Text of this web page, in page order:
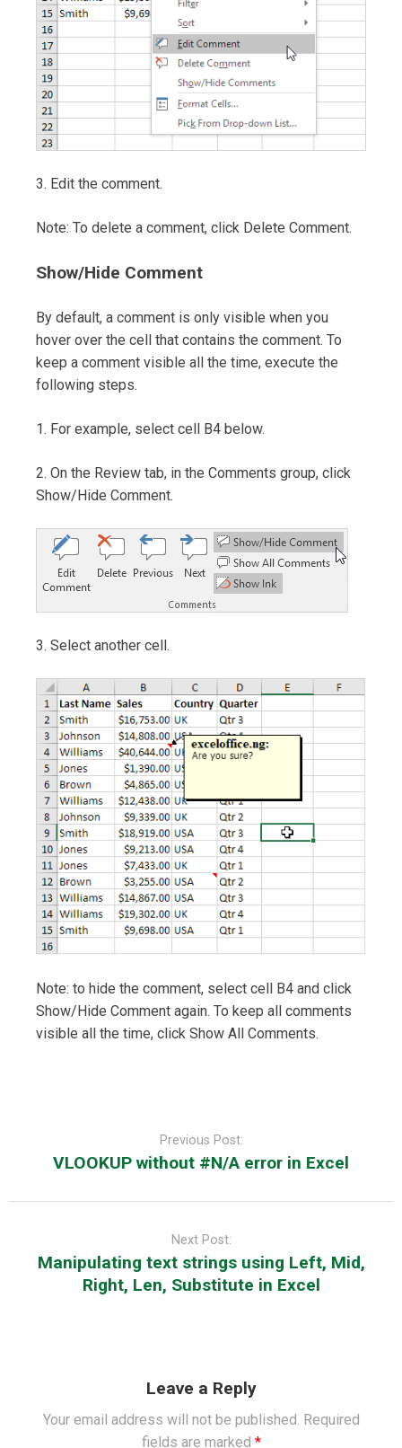
3. Edit the comment.
Note: To delete a comment, click Delete Comment.
Show/Hide Comment
By default, a comment is only visible when you
hover over the cell that contains the comment. To
keep a comment visible all the time, execute the
following steps.
1. For example, select cell B4 below.
2. On the Review tab, in the Comments group, click
Show/Hide Comment.
3. Select another cell.
Note: to hide the comment, select cell B4 and click
Show/Hide Comment again. To keep all comments
visible all the time, click Show All Comments.
Previous Post:
VLOOKUP without #N/A error in Excel
Next Post:
Manipulating text strings using Left, Mid,
Right, Len, Substitute in Excel
Leave a Reply
Your email address will not be published. Required
fields are marked *